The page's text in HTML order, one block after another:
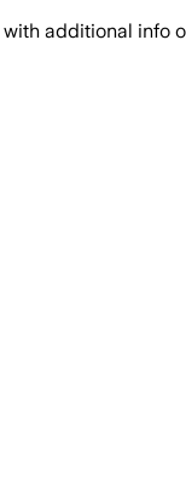
with additional info